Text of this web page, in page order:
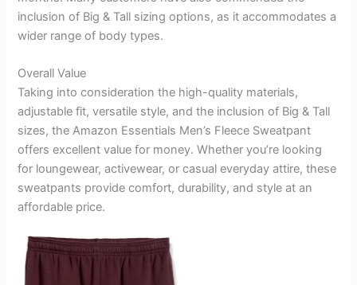
inclusion of Big & Tall sizing options, as it accommodates a
wider range of body types.
Overall Value
Taking into consideration the high-quality materials,
adjustable fit, versatile style, and the inclusion of Big & Tall
sizes, the Amazon Essentials Men’s Fleece Sweatpant
offers excellent value for money. Whether you’re looking
for loungewear, activewear, or casual everyday attire, these
sweatpants provide comfort, durability, and style at an
affordable price.